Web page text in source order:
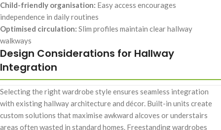
Child-friendly organisation: Easy access encourages
independence in daily routines
Optimised circulation: Slim profiles maintain clear hallway
walkways
Design Considerations for Hallway
Integration
Selecting the right wardrobe style ensures seamless integration
with existing hallway architecture and décor. Built-in units create
custom solutions that maximise awkward alcoves or understairs
areas often wasted in standard homes. Freestanding wardrobes